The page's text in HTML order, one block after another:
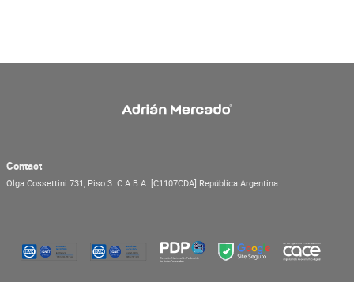
Contact
Olga Cossettini 731, Piso 3. C.A.B.A. [C1107CDA] República Argentina